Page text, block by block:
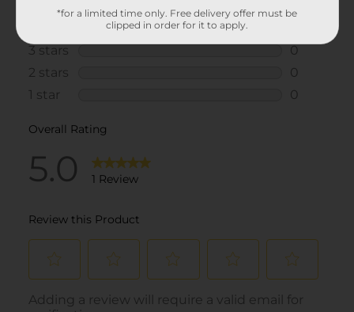
*for a limited time only. Free delivery offer must be
clipped in order for it to apply.